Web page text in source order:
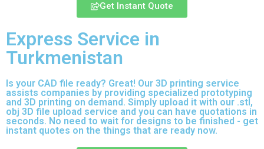
Get Instant Quote
Express Service in
Turkmenistan
Is your CAD file ready? Great! Our 3D printing service
assists companies by providing specialized prototyping
and 3D printing on demand. Simply upload it with our .stl,
obj 3D file upload service and you can have quotations in
seconds. No need to wait for designs to be finished - get
instant quotes on the things that are ready now.